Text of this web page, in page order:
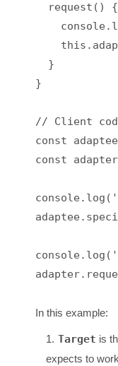
  request() {
  }
}
// Client
const
const
In this example:
Target is
expects to